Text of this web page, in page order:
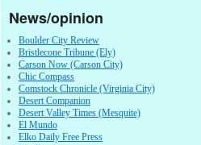
News/opinion
Boulder City Review
Bristlecone Tribune (Ely)
Carson Now (Carson City)
Chic Compass
Comstock Chronicle (Virginia City)
Desert Companion
Desert Valley Times (Mesquite)
El Mundo
Elko Daily Free Press